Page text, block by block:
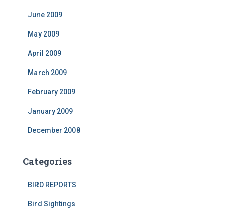
June 2009
May 2009
April 2009
March 2009
February 2009
January 2009
December 2008
Categories
BIRD REPORTS
Bird Sightings